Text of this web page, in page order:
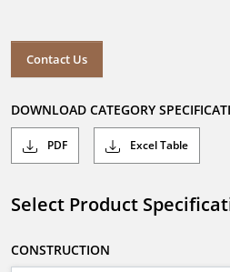
Contact Us
DOWNLOAD CATEGORY
PDF Excel Table
Select Product
CONSTRUCTION